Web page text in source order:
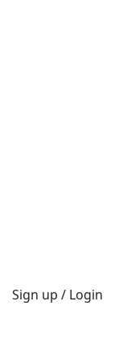
Sign up / Login